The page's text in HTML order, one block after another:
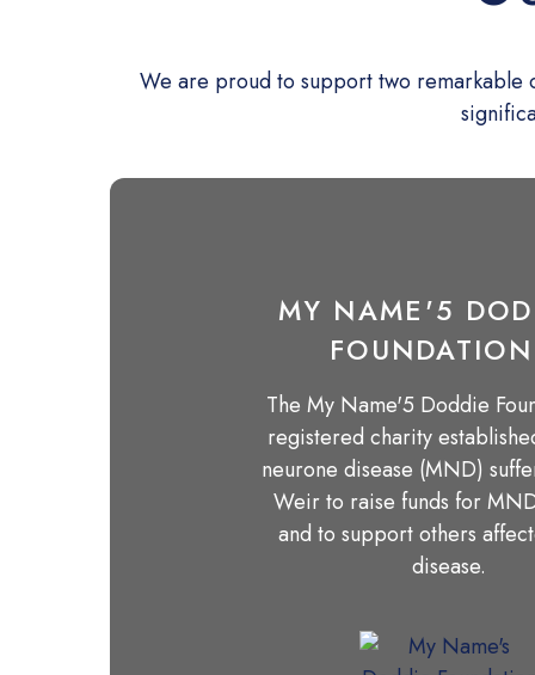
We are proud to support two remarkable
MY NAME'5
FOUNDATION
The My Name'5 Doddie
registered charity
neurone disease (MND)
Weir to raise funds for
and to support others
disease.